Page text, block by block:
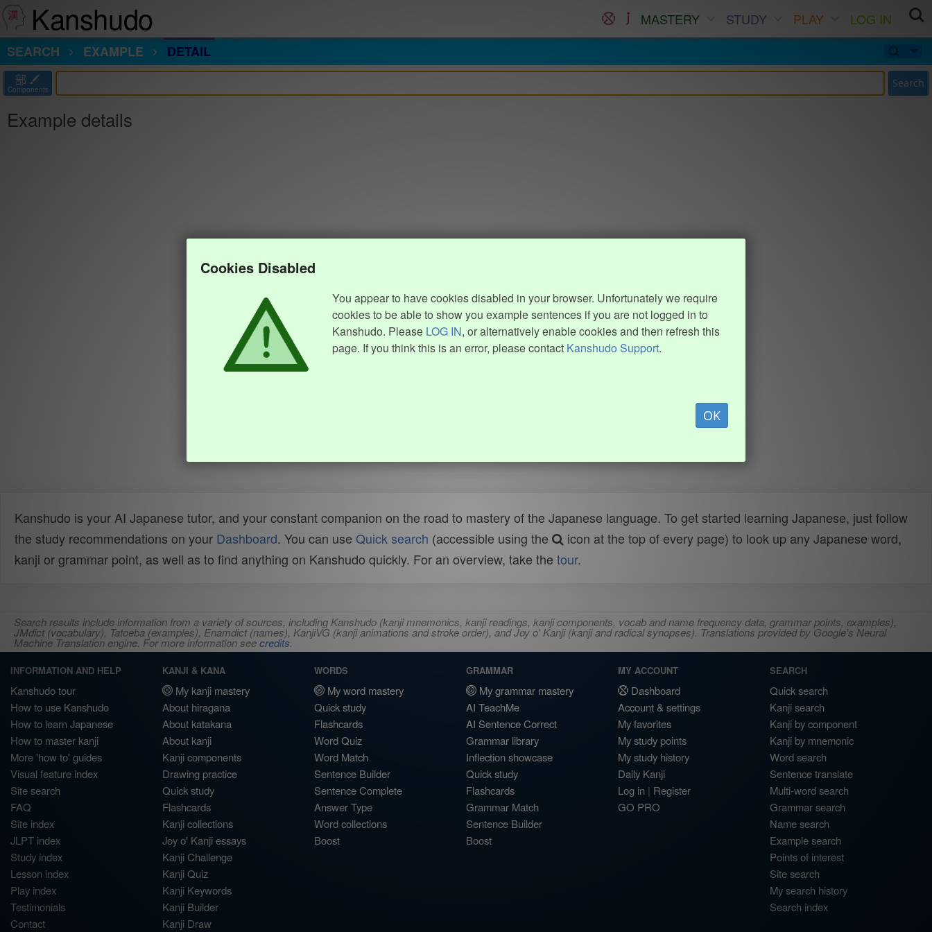
Kanshudo MASTERY STUDY PLAY
LOG IN
SEARCH
EXAMPLE DETAIL
部
Components Search
Example details
Cookies Disabled
You appear to have cookies disabled in your browser. Unfortunately we require
cookies to be able to show you example sentences if you are not logged in to
Kanshudo. Please LOG IN, or alternatively enable cookies and then refresh this
page. If you think this is an error, please contact Kanshudo Support.
OK
Kanshudo is your AI Japanese tutor, and your constant companion on the road to mastery of the Japanese language. To get started learning Japanese, just follow
the study recommendations on your Dashboard. You can use Quick search (accessible using the
icon at the top of every page) to look up any Japanese word,
kanji or grammar point, as well as to find anything on Kanshudo quickly. For an overview, take the tour.
Search results include information from a variety of sources, including Kanshudo (kanji mnemonics, kanji readings, kanji components, vocab and name frequency data, grammar points, examples),
JMdict (vocabulary), Tatoeba (examples), Enamdict (names), KanjiVG (kanji animations and stroke order), and Joy o' Kanji (kanji and radical synopses). Translations provided by Google's Neural
Machine Translation engine. For more information seecredits.
INFORMATION AND HELP
Kanshudo tour
How to use Kanshudo
How to learn Japanese
How to master kanji
More 'how to' guides
Visual feature index
Site search
FAQ
Site index
JLPT index
Study index
Lesson index
Play index
Testimonials
Contact
KANJI & KANA
My kanji mastery
About hiragana
About katakana
About kanji
Kanji components
Drawing practice
Quick study
Flashcards
Kanji collections
Joy o' Kanji essays
Kanji Challenge
Kanji Quiz
Kanji Keywords
Kanji Builder
Kanji Draw
WORDS
My word mastery
Quick study
Flashcards
Word Quiz
Word Match
Sentence Builder
Sentence Complete
Answer Type
Word collections
Boost
GRAMMAR
My grammar mastery
AI TeachMe
AI Sentence Correct
Grammar library
Inflection showcase
Quick study
Flashcards
Grammar Match
Sentence Builder
Boost
MY ACCOUNT
Dashboard
Account & settings
My favorites
My study points
My study history
Daily Kanji
Log in | Register
GO PRO
SEARCH
Quick search
Kanji search
Kanji by component
Kanji by mnemonic
Word search
Sentence translate
Multi-word search
Grammar search
Name search
Example search
Points of interest
Site search
My search history
Search index